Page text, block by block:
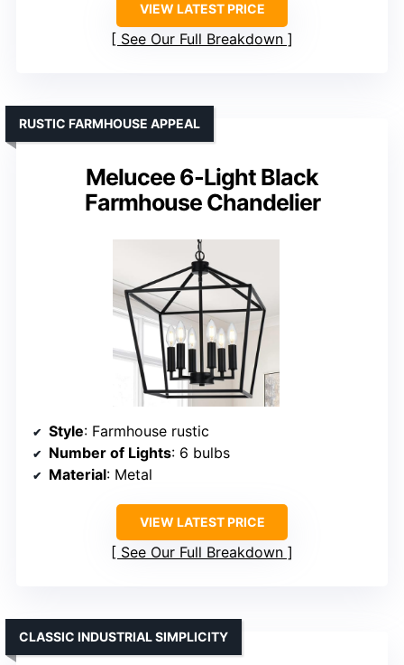
VIEW LATEST PRICE
See Our Full Breakdown
Melucee 6-Light Black
Farmhouse Chandelier
RUSTIC FARMHOUSE APPEAL
Style: Farmhouse rustic
Number of Lights: 6 bulbs
Material: Metal
VIEW LATEST PRICE
See Our Full Breakdown
CLASSIC INDUSTRIAL SIMPLICITY